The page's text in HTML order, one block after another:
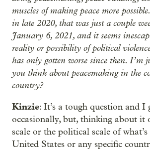
muscles of making peace more
in late 2020, that was just a couple
January 6, 2021, and it seems
reality or possibility of political
has only gotten worse since then. I’m
you think about peacemaking in the
country?
Kinzie: It’s a tough question and I
occasionally, but, thinking about it
scale or the political scale of
United States or any specific